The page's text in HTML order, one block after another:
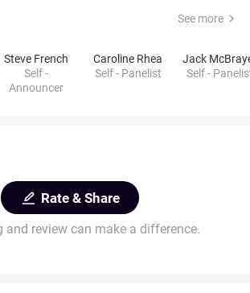
See more
Steve French
Self -
Announcer
Caroline Rhea
Self - Panelist
Jack
Self -
Rate & Share
and review can make a difference.